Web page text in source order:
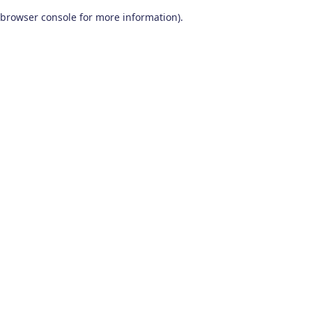
browser console for more information).